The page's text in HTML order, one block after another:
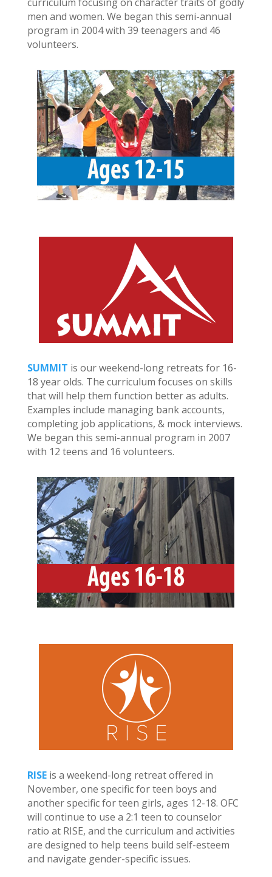
men and women. We began this semi-annual
program in 2004 with 39 teenagers and 46
volunteers.
SUMMIT is our weekend-long retreats for 16-
18 year olds. The curriculum focuses on skills
that will help them function better as adults.
Examples include managing bank accounts,
completing job applications, & mock interviews.
We began this semi-annual program in 2007
with 12 teens and 16 volunteers.
RISEis a weekend-long retreat offered in
November, one specific for teen boys and
another specific for teen girls, ages 12-18. OFC
will continue to use a 2:1 teen to counselor
ratio at RISE, and the curriculum and activities
are designed to help teens build self-esteem
and navigate gender-specific issues.